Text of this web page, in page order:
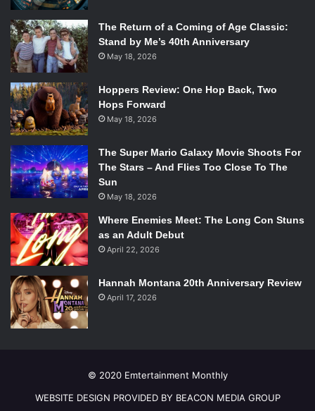
The Return of a Coming of Age Classic:
Stand by Me’s 40th Anniversary
May 18, 2026
Hoppers Review: One Hop Back, Two
Hops Forward
May 18, 2026
The Super Mario Galaxy Movie Shoots For
The Stars – And Flies Too Close To The
Sun
May 18, 2026
Where Enemies Meet: The Long Con Stuns
as an Adult Debut
April 22, 2026
Hannah Montana 20th Anniversary Review
April 17, 2026
© 2020 Emtertainment Monthly
WEBSITE DESIGN PROVIDED BY BEACON MEDIA GROUP